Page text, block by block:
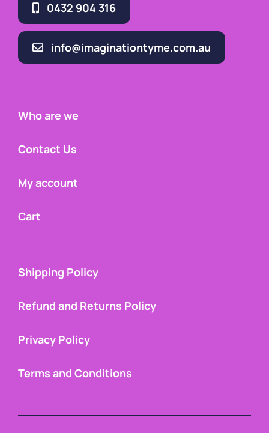
0432 904 316
info@imaginationtyme.com.au
Who are we
Contact Us
My account
Cart
Shipping Policy
Refund and Returns Policy
Privacy Policy
Terms and Conditions